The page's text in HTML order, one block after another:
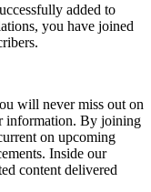
added to
you have joined
will never miss out on
information. By joining
on upcoming
Inside our
content delivered